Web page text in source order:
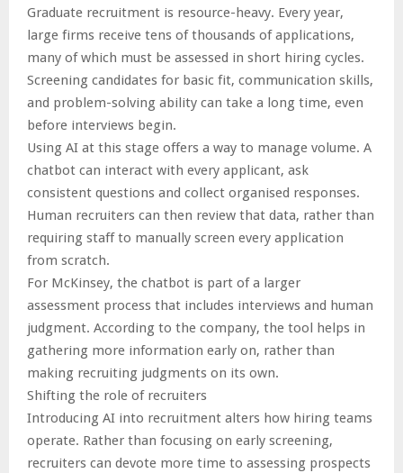
Graduate recruitment is resource-heavy. Every year,
large firms receive tens of thousands of applications,
many of which must be assessed in short hiring cycles.
Screening candidates for basic fit, communication skills,
and problem-solving ability can take a long time, even
before interviews begin.
Using AI at this stage offers a way to manage volume. A
chatbot can interact with every applicant, ask
consistent questions and collect organised responses.
Human recruiters can then review that data, rather than
requiring staff to manually screen every application
from scratch.
For McKinsey, the chatbot is part of a larger
assessment process that includes interviews and human
judgment. According to the company, the tool helps in
gathering more information early on, rather than
making recruiting judgments on its own.
Shifting the role of recruiters
Introducing AI into recruitment alters how hiring teams
operate. Rather than focusing on early screening,
recruiters can devote more time to assessing prospects